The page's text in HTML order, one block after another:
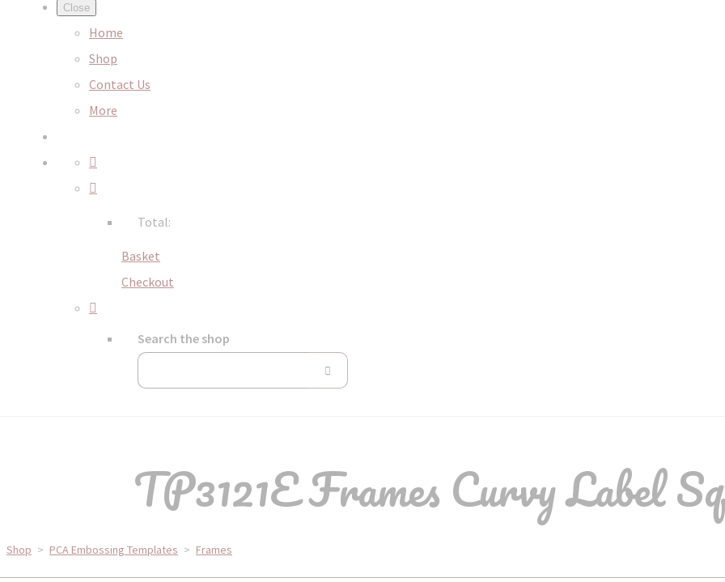
Close
Home
Shop
Contact Us
More
Total:
Basket
Checkout
Search the shop
TP3121E Frames Curvy Label
Shop > PCA Embossing Templates > Frames